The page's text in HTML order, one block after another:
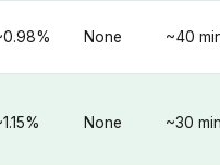
None ~40
None ~30